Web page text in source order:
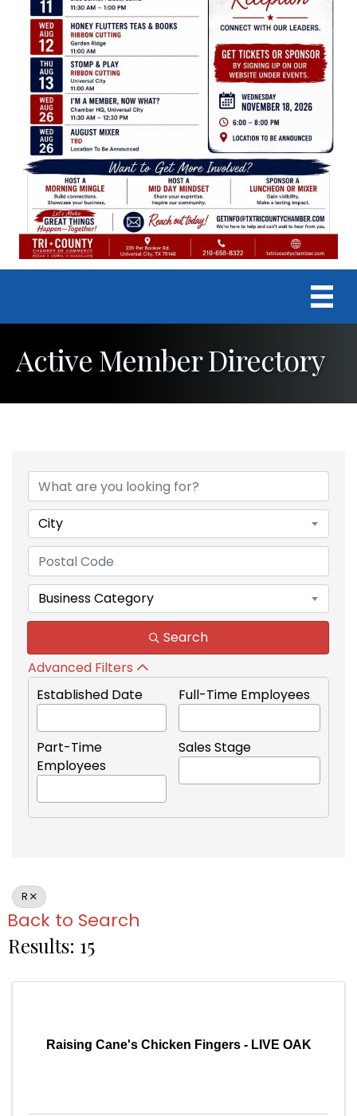
Active Member Directory
City
Business Category
Search
Advanced Filters
Established Date
Full-Time Employees
Part-Time
Employees
Sales Stage
R
Back to Search
Results: 15
Raising Cane's Chicken Fingers - LIVE OAK